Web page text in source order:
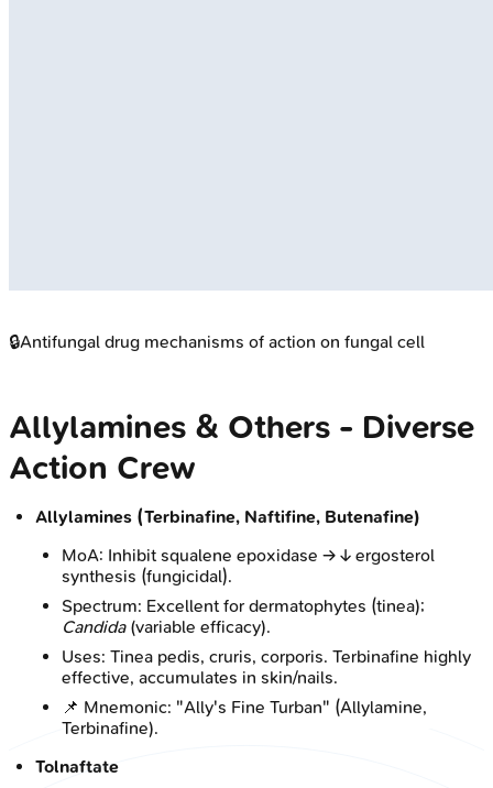
🔒Antifungal drug mechanisms of action on fungal cell
Allylamines & Others - Diverse
Action Crew
Allylamines (Terbinafine, Naftifine, Butenafine)
MoA: Inhibit squalene epoxidase → ↓ ergosterol
synthesis (fungicidal).
Spectrum: Excellent for dermatophytes (tinea);
Candida(variable efficacy).
Uses: Tinea pedis, cruris, corporis. Terbinafine highly
effective, accumulates in skin/nails.
📌 Mnemonic: "Ally's Fine Turban" (Allylamine,
Terbinafine).
Tolnaftate